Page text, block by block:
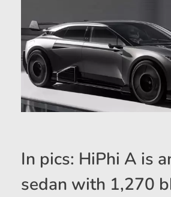
In pics: HiPhi A is
sedan with 1,270